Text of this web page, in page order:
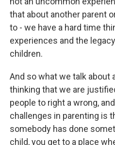
that about another parent
to - we have a hard time
experiences and the
children.
And so what we talk about
thinking that we are
people to right a wrong,
challenges in parenting is
somebody has done
child, you get to a place